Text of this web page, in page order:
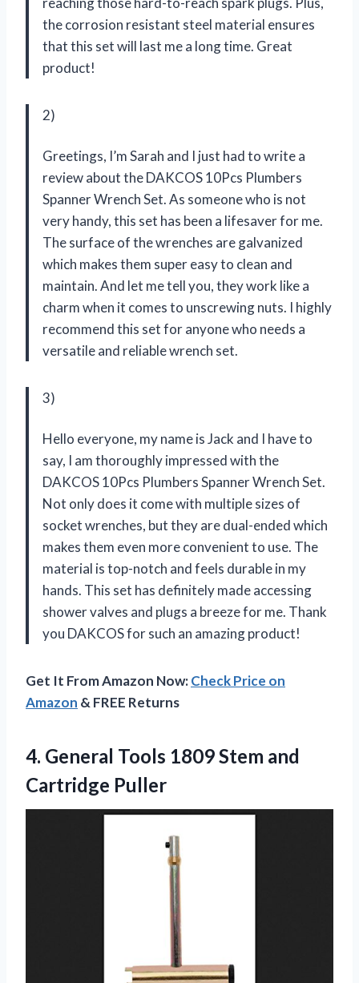
the corrosion resistant steel material ensures
that this set will last me a long time. Great
product!
2)
Greetings, I’m Sarah and I just had to write a
review about the DAKCOS 10Pcs Plumbers
Spanner Wrench Set. As someone who is not
very handy, this set has been a lifesaver for me.
The surface of the wrenches are galvanized
which makes them super easy to clean and
maintain. And let me tell you, they work like a
charm when it comes to unscrewing nuts. I highly
recommend this set for anyone who needs a
versatile and reliable wrench set.
3)
Hello everyone, my name is Jack and I have to
say, I am thoroughly impressed with the
DAKCOS 10Pcs Plumbers Spanner Wrench Set.
Not only does it come with multiple sizes of
socket wrenches, but they are dual-ended which
makes them even more convenient to use. The
material is top-notch and feels durable in my
hands. This set has definitely made accessing
shower valves and plugs a breeze for me. Thank
you DAKCOS for such an amazing product!
Get It From Amazon Now:Check Price on
Amazon & FREE Returns
4. General Tools 1809Stem and
Cartridge Puller